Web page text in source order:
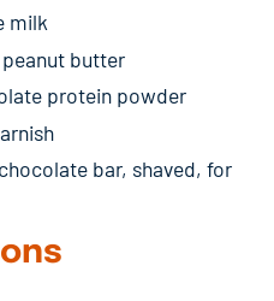
milk
butter
protein powder
bar, shaved, for